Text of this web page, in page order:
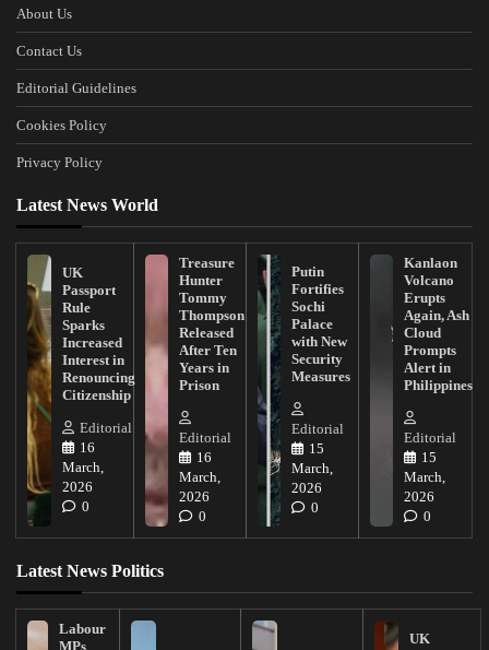
About Us
Contact Us
Editorial Guidelines
Cookies Policy
Privacy Policy
Latest News World
UK
Passport
Rule
Sparks
Increased
Interest in
Renouncing
Citizenship
Editorial
16
March,
2026
0
Treasure
Hunter
Tommy
Thompson
Released
After Ten
Years in
Prison
Editorial
16
March,
2026
0
Putin
Fortifies
Sochi
Palace
with New
Security
Measures
Editorial
15
March,
2026
0
Kanlaon
Volcano
Erupts
Again, Ash
Cloud
Prompts
Alert in
Philippines
Editorial
15
March,
2026
0
Latest News Politics
Labour
MPs
UK